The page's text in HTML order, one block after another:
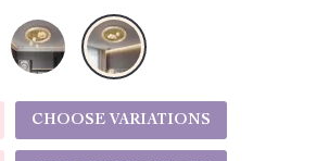
CHOOSE VARIATIONS